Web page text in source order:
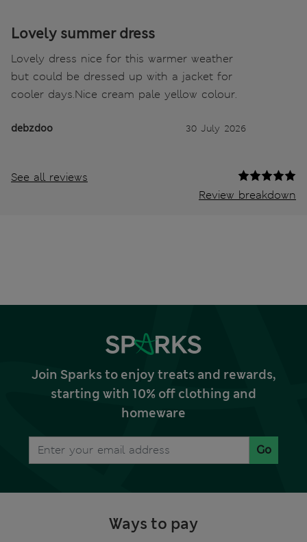
Lovely summer dress
Lovely dress nice for this warmer weather
but could be dressed up with a jacket for
cooler days.Nice cream pale yellow colour.
debzdoo 30 July 2026
See all reviews
Review breakdown
Join Sparks to enjoy treats and rewards,
starting with 10% off clothing and
homeware
Go
Ways to pay